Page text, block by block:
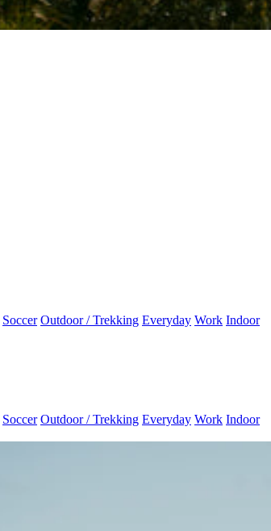
Soccer Outdoor / Trekking Everyday Work Indoor
Soccer Outdoor / Trekking Everyday Work Indoor